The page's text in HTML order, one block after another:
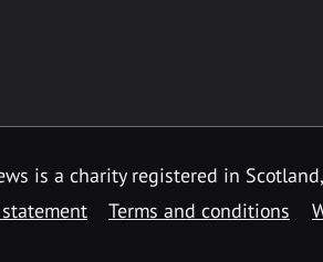
is a charity registered in
Terms and conditions